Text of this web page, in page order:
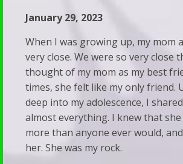
Reading
&
Free
Adults
Stay
Silent
We’ve
Been
January 29, 2023
When I was growing up, my mom
very close. We were so very close
thought of my mom as my best
times, she felt like my only friend.
deep into my adolescence, I
almost everything. I knew that she
more than anyone ever would,
her. She was my rock.